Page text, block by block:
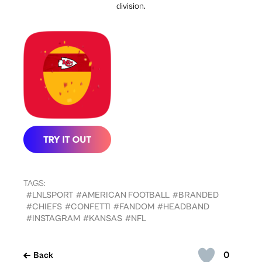
0
Back
division.
TAGS:
#LNLSPORT #AMERICAN FOOTBALL #BRANDED
#CHIEFS #CONFETTI #FANDOM #HEADBAND
#INSTAGRAM #KANSAS #NFL